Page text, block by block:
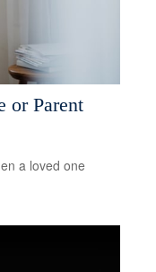
or Parent
a loved one